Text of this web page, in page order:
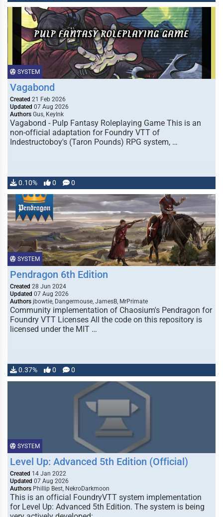
SYSTEM
Vagabond
Created 21 Feb 2026
Updated 07 Aug 2026
Authors Gus, KeyInk
Vagabond - Pulp Fantasy Roleplaying Game This is an
non-official adaptation for Foundry VTT of
Indestructoboy's (Taron Pounds) RPG system, …
0.10% 0 0
SYSTEM
Pendragon 6th Edition
Created 28 Jun 2024
Updated 07 Aug 2026
Authors jbowtie, Dangermouse, JamesB, MrPrimate
Community implementation of Chaosium's Pendragon for
Foundry VTT Licenses All the code on this repository is
licensed under the MIT …
0.37% 0 0
SYSTEM
Level Up: Advanced 5th Edition (Official)
Created 14 Jan 2022
Updated 07 Aug 2026
Authors Phillip Best, NekroDarkmoon
This is an official FoundryVTT system implementation
for Level Up: Advanced 5th Edition. The system is being